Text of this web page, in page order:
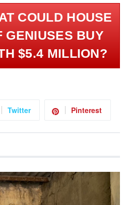
COULD HOUSE
GENIUSES BUY
$5.4 MILLION?
Twitter Pinterest